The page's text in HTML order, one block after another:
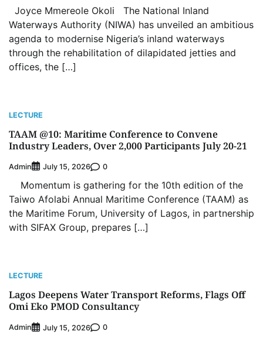
Joyce Mmereole Okoli The National Inland
Waterways Authority (NIWA) has unveiled an ambitious
agenda to modernise Nigeria’s inland waterways
through the rehabilitation of dilapidated jetties and
offices, the […]
LECTURE
TAAM @10: Maritime Conference to Convene
Industry Leaders, Over 2,000 Participants July 20-21
Admin July 15, 2026 0
Momentum is gathering for the 10th edition of the
Taiwo Afolabi Annual Maritime Conference (TAAM) as
the Maritime Forum, University of Lagos, in partnership
with SIFAX Group, prepares […]
LECTURE
Lagos Deepens Water Transport Reforms, Flags Off
Omi Eko PMOD Consultancy
Admin July 15, 2026 0
Oyebamiji Unveils Plan to Revive Dagbolu
Dry Port, Airport, Tourism Assets to Drive
Osun Economy
3 Admin July 31, 2026 0
Shipping, Maritime Decarbonisation